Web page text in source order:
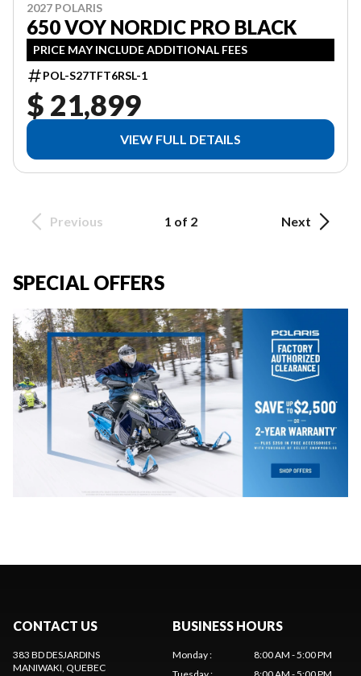
2027 POLARIS
650 VOY NORDIC PRO BLACK
PRICE MAY INCLUDE ADDITIONAL FEES
POL-S27TFT6RSL-1
$ 21,899
VIEW FULL DETAILS
Previous 1 of 2 Next
SPECIAL OFFERS
CONTACT US
383 BD DESJARDINS
MANIWAKI, QUEBEC
BUSINESS HOURS
Monday:
8:00 AM - 5:00 PM